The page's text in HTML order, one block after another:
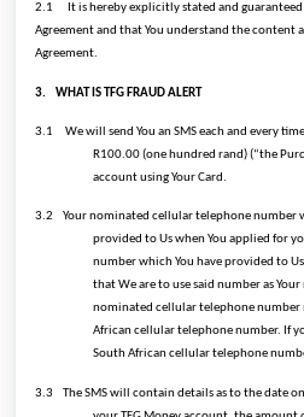
2.1
It is hereby explicitly stated and
Agreement and that You understand the content
Agreement.
3. WHAT IS TFG FRAUD ALERT
3.1
We will send You an SMS each and every
R100.00 (one hundred rand) (“the
account using Your Card.
3.2
Your nominated cellular telephone number
provided to Us when You applied for
number which You have provided to
that We are to use said number as
nominated cellular telephone number
African cellular telephone number. If
South African cellular telephone
3.3
The SMS will contain details as to the date